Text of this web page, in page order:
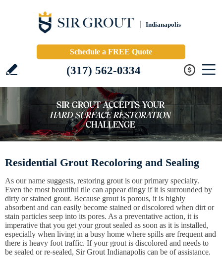
Indianapolis
Schedule a FREE Quote
(317) 562-0334
Residential Grout Recoloring and Sealing
As our name suggests, restoring grout is our primary specialty.
Even the most beautiful tile can appear dingy if it is surrounded by
dirty or stained grout. Because grout is porous, it is highly
absorbent and can easily become stained or discolored when dirt or
stain particles seep into its pores. As a preventative action, it is
imperative that you get your grout sealed as soon as it is installed,
especially when living in a busy home where spills are frequent and
there is heavy foot traffic. If your grout is discolored and needs to
be sealed or re-sealed, Sir Grout Indianapolis can be of assistance.